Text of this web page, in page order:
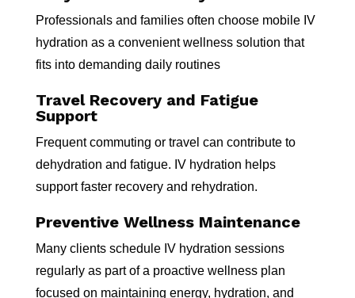
Professionals and families often choose mobile IV
hydration as a convenient wellness solution that
fits into demanding daily routines
Travel Recovery and Fatigue
Support
Frequent commuting or travel can contribute to
dehydration and fatigue. IV hydration helps
support faster recovery and rehydration.
Preventive Wellness Maintenance
Many clients schedule IV hydration sessions
regularly as part of a proactive wellness plan
focused on maintaining energy, hydration, and